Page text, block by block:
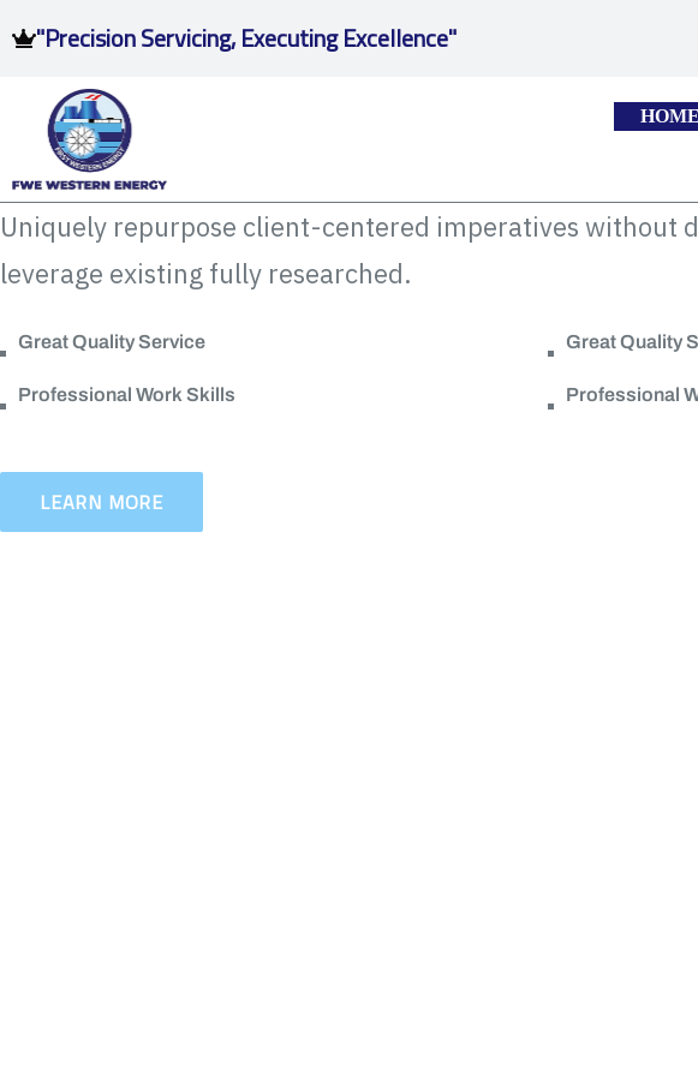
"Precision Servicing, Executing Excellence"
HOME
Uniquely repurpose client-centered imperatives without
leverage existing fully researched.
Great Quality Service Great Quality
Professional Work Skills Professional
LEARN MORE